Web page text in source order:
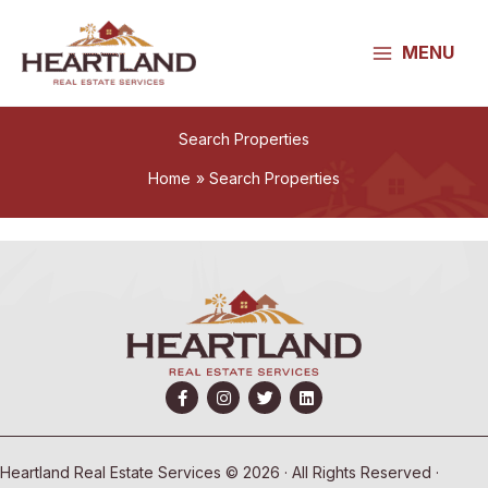
content
MENU
Search Properties
Home Search Properties
Heartland Real Estate Services © 2026 · All Rights Reserved ·